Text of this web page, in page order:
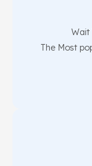
Wait
The Most